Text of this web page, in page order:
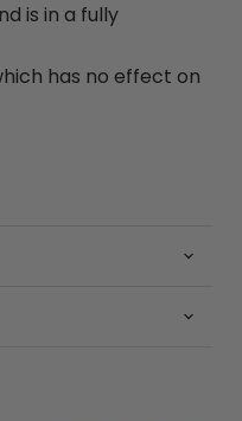
is in a fully
has no effect on